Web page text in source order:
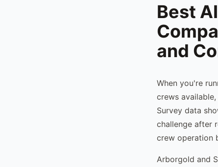
Best
and
When you're
crews
Survey data
challenge after
crew operation
Arborgold and